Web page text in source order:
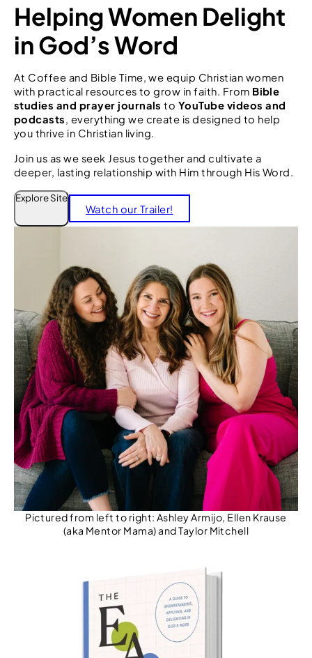
Helping Women Delight
in God’s Word
At Coffee and Bible Time, we equip Christian women
with practical resources to grow in faith. From Bible
studies and prayer journals to YouTube videos and
podcasts, everything we create is designed to help
you thrive in Christian living.
Join us as we seek Jesus together and cultivate a
deeper, lasting relationship with Him through His Word.
S
a
Explore Site
Watch our Trailer!
Pictured from left to right: Ashley Armijo, Ellen Krause
(aka Mentor Mama) and Taylor Mitchell